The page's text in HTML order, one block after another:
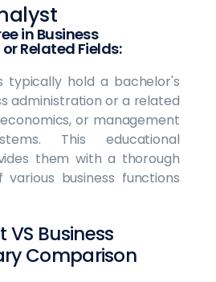
in Business
Related Fields:
typically hold a bachelor's
administration or a related
or management
This educational
them with a thorough
various business functions
Business
Comparison